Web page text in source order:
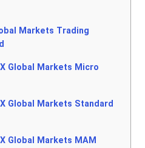
Markets Trading
Global Markets Micro
Global Markets Standard
Global Markets MAM